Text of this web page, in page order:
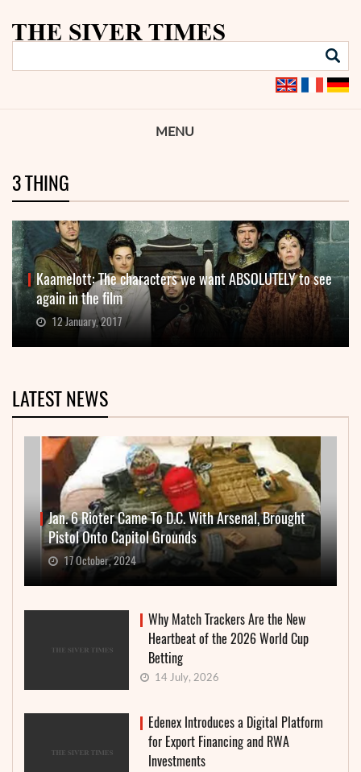
MENU
3 THING
Kaamelott: The characters we want ABSOLUTELY to see
again in the film
12 January, 2017
LATEST NEWS
Jan. 6 Rioter Came To D.C. With Arsenal, Brought
Pistol Onto Capitol Grounds
17 October, 2024
Why Match Trackers Are the New
Heartbeat of the 2026 World Cup
Betting
14 July, 2026
Edenex Introduces a Digital Platform
for Export Financing and RWA
Investments